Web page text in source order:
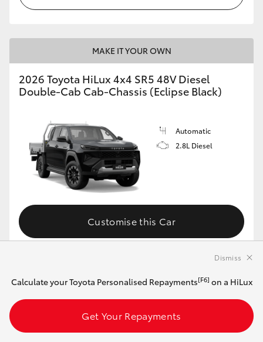
MAKE IT YOUR OWN
2026 Toyota HiLux 4x4 SR5 48V Diesel
Double-Cab Cab-Chassis (Eclipse Black)
Automatic
2.8L Diesel
Customise this Car
MAKE IT YOUR OWN
Calculate your Toyota Personalised Repayments[F6] on a HiLux
Get Your Repayments
Dismiss